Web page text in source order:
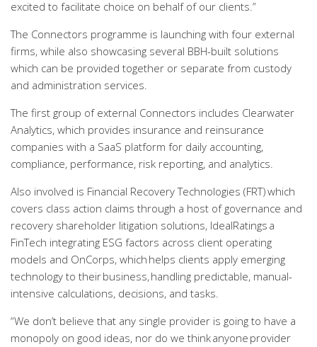
excited to facilitate choice on behalf of our clients.”
The Connectors programme is launching with four external
firms, while also showcasing several BBH-built solutions
which can be provided together or separate from custody
and administration services.
The first group of external Connectors includes Clearwater
Analytics, which provides insurance and reinsurance
companies with a SaaS platform for daily accounting,
compliance, performance, risk reporting, and analytics.
Also involved is Financial Recovery Technologies (FRT) which
covers class action claims through a host of governance and
recovery shareholder litigation solutions, IdealRatings a
FinTech integrating ESG factors across client operating
models and OnCorps, which helps clients apply emerging
technology to their business, handling predictable, manual-
intensive calculations, decisions, and tasks.
“We don’t believe that any single provider is going to have a
monopoly on good ideas, nor do we think anyone provider